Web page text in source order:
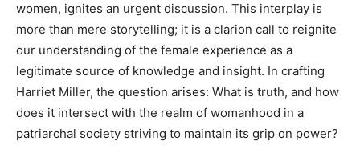
women, ignites an urgent discussion. This interplay is
more than mere storytelling; it is a clarion call to reignite
our understanding of the female experience as a
legitimate source of knowledge and insight. In crafting
Harriet Miller, the question arises: What is truth, and how
does it intersect with the realm of womanhood in a
patriarchal society striving to maintain its grip on power?